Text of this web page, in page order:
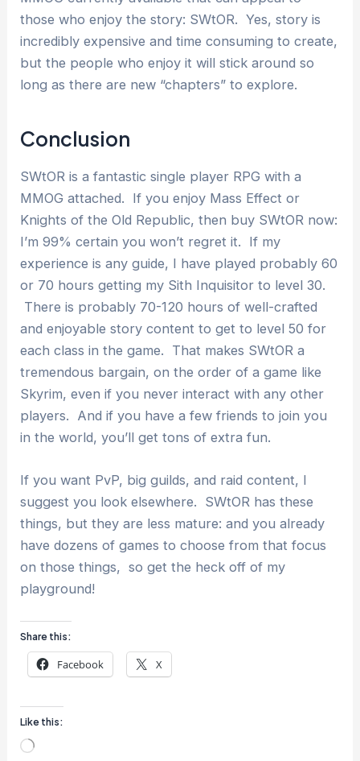
those who enjoy the story: SWtOR. Yes, story is
incredibly expensive and time consuming to create,
but the people who enjoy it will stick around so
long as there are new “chapters” to explore.
Conclusion
SWtOR is a fantastic single player RPG with a
MMOG attached. If you enjoy Mass Effect or
Knights of the Old Republic, then buy SWtOR now:
I’m 99% certain you won’t regret it. If my
experience is any guide, I have played probably 60
or 70 hours getting my Sith Inquisitor to level 30.
There is probably 70-120 hours of well-crafted
and enjoyable story content to get to level 50 for
each class in the game. That makes SWtOR a
tremendous bargain, on the order of a game like
Skyrim, even if you never interact with any other
players. And if you have a few friends to join you
in the world, you’ll get tons of extra fun.
If you want PvP, big guilds, and raid content, I
suggest you look elsewhere. SWtOR has these
things, but they are less mature: and you already
have dozens of games to choose from that focus
on those things, so get the heck off of my
playground!
Share this:
Facebook X
Like this:
Loading…